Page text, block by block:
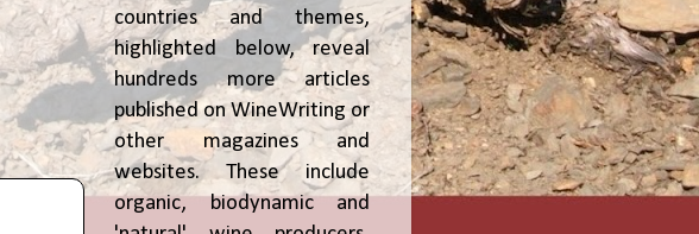
countries and themes,
highlighted below, reveal
hundreds more articles
published on WineWriting or
other magazines and
websites. These include
organic, biodynamic and